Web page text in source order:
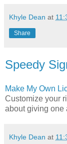
Khyle Dean at
Share
Speedy
Make My Own
Customize your
about giving one
Khyle Dean at